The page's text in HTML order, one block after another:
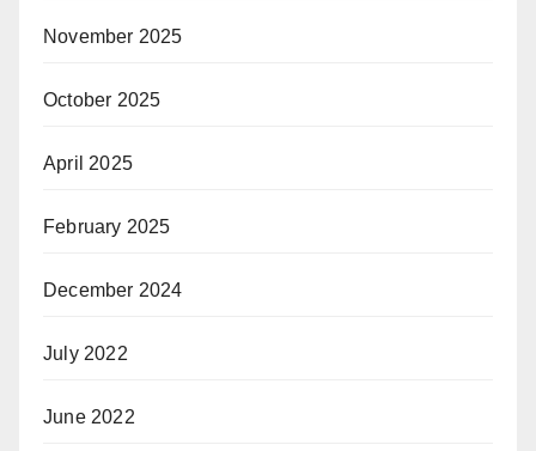
November 2025
October 2025
April 2025
February 2025
December 2024
July 2022
June 2022